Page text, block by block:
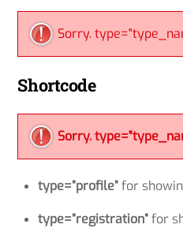
Sorry.
Shortcode
Sorry.
type=”profile”for
type=”registration”for